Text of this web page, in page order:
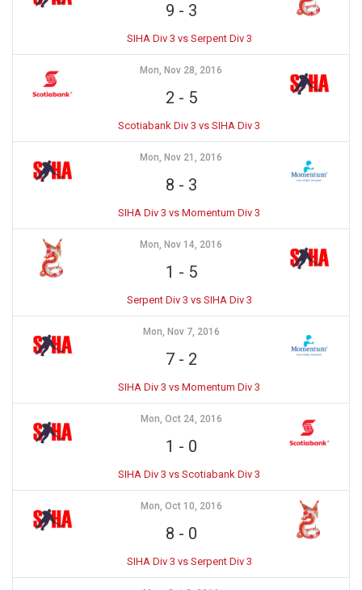
9 - 3
SIHA Div 3 vs Serpent Div 3
Mon, Nov 28, 2016
2 - 5
Scotiabank Div 3 vs SIHA Div 3
Mon, Nov 21, 2016
8 - 3
SIHA Div 3 vs Momentum Div 3
Mon, Nov 14, 2016
1 - 5
Serpent Div 3 vs SIHA Div 3
Mon, Nov 7, 2016
7- 2
SIHA Div 3 vs Momentum Div 3
Mon, Oct 24, 2016
1 - 0
SIHA Div 3 vs Scotiabank Div 3
Mon, Oct 10, 2016
8 - 0
SIHA Div 3 vs Serpent Div 3